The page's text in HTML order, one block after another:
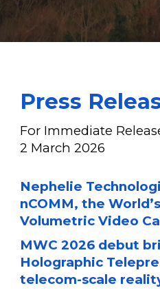
Press
For Immediate
2 March2026
Nephelie
nCOMM, the
Volumetric Video
MWC 2026 debut
Holographic
telecom-scale